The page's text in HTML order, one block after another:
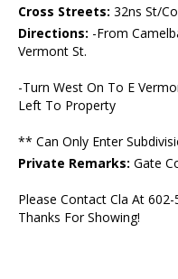
Cross Streets: 32ns St/
Directions: -From
Vermont St.
-Turn West On To E
Left To Property
** Can Only Enter
Private Remarks: Gate
Please Contact Cla At
Thanks For Showing!